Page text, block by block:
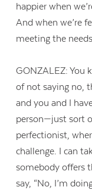
happier when
And when we’re
meeting the
GONZALEZ: You
of not saying no,
and you and I
person—just sort
perfectionist,
challenge. I can
somebody offers
say, “No, I’m